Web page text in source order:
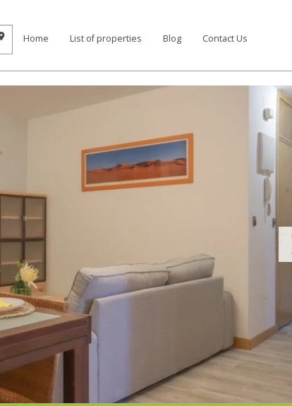
Home List of properties Blog Contact Us